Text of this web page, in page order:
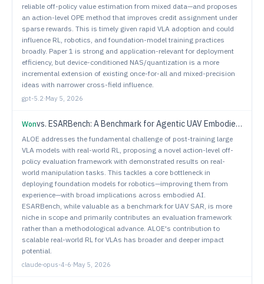
reliable off-policy value estimation from mixed data—and proposes
an action-level OPE method that improves credit assignment under
sparse rewards. This is timely given rapid VLA adoption and could
influence RL, robotics, and foundation-model training practices
broadly. Paper 1 is strong and application-relevant for deployment
efficiency, but device-conditioned NAS/quantization is a more
incremental extension of existing once-for-all and mixed-precision
ideas with narrower cross-field influence.
gpt-5.2·May 5, 2026
Wonvs. ESARBench: A Benchmark for Agentic UAV Embodied Search and Rescue
ALOE addresses the fundamental challenge of post-training large
VLA models with real-world RL, proposing a novel action-level off-
policy evaluation framework with demonstrated results on real-
world manipulation tasks. This tackles a core bottleneck in
deploying foundation models for robotics—improving them from
experience—with broad implications across embodied AI.
ESARBench, while valuable as a benchmark for UAV SAR, is more
niche in scope and primarily contributes an evaluation framework
rather than a methodological advance. ALOE's contribution to
scalable real-world RL for VLAs has broader and deeper impact
potential.
claude-opus-4-6·May 5, 2026